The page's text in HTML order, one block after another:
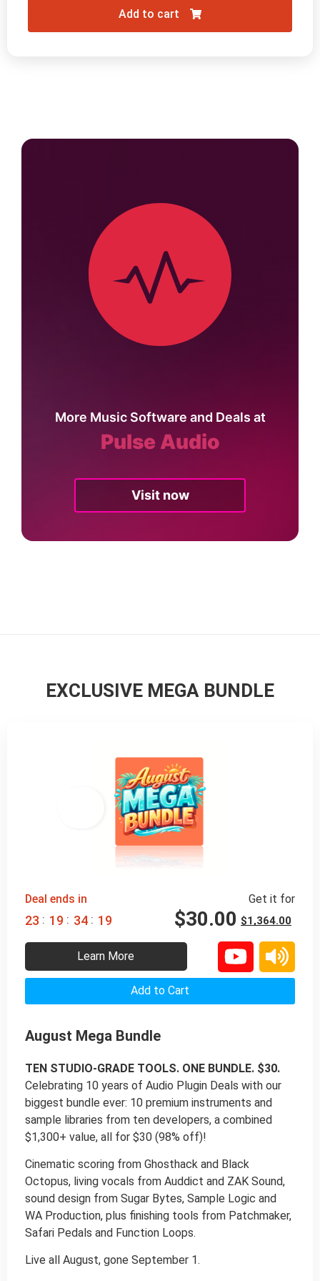
Add to cart
More Music Software and Deals at
Pulse Audio
Visit now
EXCLUSIVE MEGA BUNDLE
Deal ends in
23 : 19 : 34 : 18
Get it for
$1,364.00
$30.00
Learn More
Add to Cart
August Mega Bundle
TEN STUDIO-GRADE TOOLS. ONE BUNDLE. $30.
Celebrating 10 years of Audio Plugin Deals with our
biggest bundle ever: 10 premium instruments and
sample libraries from ten developers, a combined
$1,300+ value, all for $30 (98% off)!
Cinematic scoring from Ghosthack and Black
Octopus, living vocals from Auddict and ZAK Sound,
sound design from Sugar Bytes, Sample Logic and
WA Production, plus finishing tools from Patchmaker,
Safari Pedals and Function Loops.
Live all August, gone September 1.